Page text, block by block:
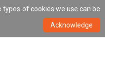
of cookies we use can be